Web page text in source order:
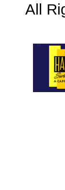
All